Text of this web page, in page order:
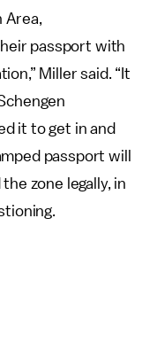
Area,
passport with
Miller said. “It
it to get in and
passport will
zone legally, in